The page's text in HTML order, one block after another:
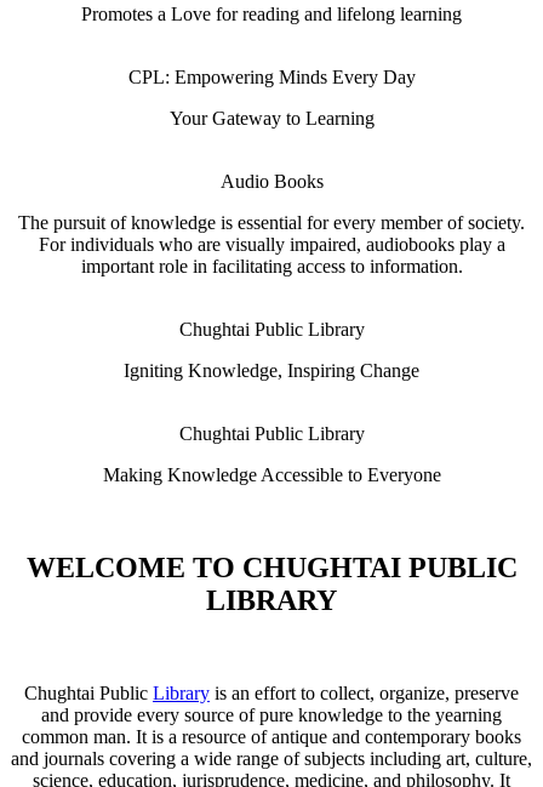
Promotes a Love for reading and lifelong learning
CPL: Empowering Minds Every Day
Your Gateway to Learning
Audio Books
The pursuit of knowledge is essential for every member of society.
For individuals who are visually impaired, audiobooks play a
important role in facilitating access to information.
Chughtai Public Library
Igniting Knowledge, Inspiring Change
Chughtai Public Library
Making Knowledge Accessible to Everyone
WELCOME TO CHUGHTAI PUBLIC
LIBRARY
Chughtai Public Library is an effort to collect, organize, preserve
and provide every source of pure knowledge to the yearning
common man. It is a resource of antique and contemporary books
and journals covering a wide range of subjects including art, culture,
science, education, jurisprudence, medicine, and philosophy. It